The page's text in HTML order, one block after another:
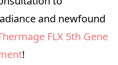
and newfound
FLX 5th Gene
!